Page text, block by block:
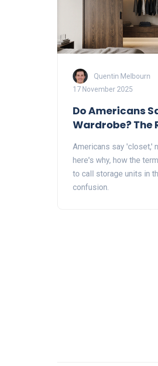
Quentin Melbourn
17 November 2025
Do Americans
Wardrobe? The
Americans say 'closet,'
here's why, how the
to call storage units in
confusion.